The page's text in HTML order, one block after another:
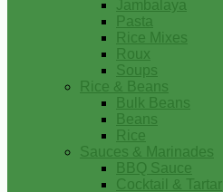
Jambalaya
Pasta
Rice Mixes
Roux
Soups
Rice & Beans
Bulk Beans
Beans
Rice
Sauces & Marinades
BBQ Sauce
Cocktail & Tartar